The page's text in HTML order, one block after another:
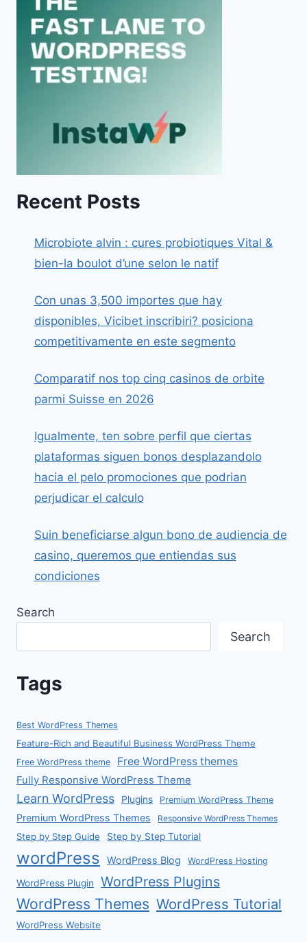
Recent Posts
Microbiote alvin : cures probiotiques Vital &
bien-la boulot d’une selon le natif
Con unas 3,500 importes que hay
disponibles, Vicibet inscribiri? posiciona
competitivamente en este segmento
Comparatif nos top cinq casinos de orbite
parmi Suisse en 2026
Igualmente, ten sobre perfil que ciertas
plataformas siguen bonos desplazandolo
hacia el pelo promociones que podrian
perjudicar el calculo
Suin beneficiarse algun bono de audiencia de
casino, queremos que entiendas sus
condiciones
Search
Search
Tags
Best WordPress Themes
Feature-Rich and Beautiful Business WordPress Theme
Free WordPress theme Free WordPress themes
Fully Responsive WordPress Theme
Learn WordPress Plugins Premium WordPress Theme
Premium WordPress Themes Responsive WordPress Themes
Step by Step Guide Step by Step Tutorial
wordPress WordPress Blog WordPress Hosting
WordPress Plugin WordPress Plugins
WordPress Themes WordPress Tutorial
WordPress Website